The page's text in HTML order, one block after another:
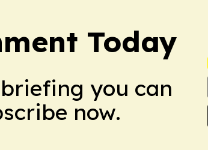
Today
you can
now.